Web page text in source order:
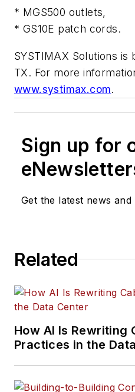
* MGS500 outlets,
* GS10E patch cords.
SYSTIMAX Solutions is
TX. For more
www.systimax.com.
Sign up for
Get the latest news and
Related
How AI Is Rewriting
Practices in the